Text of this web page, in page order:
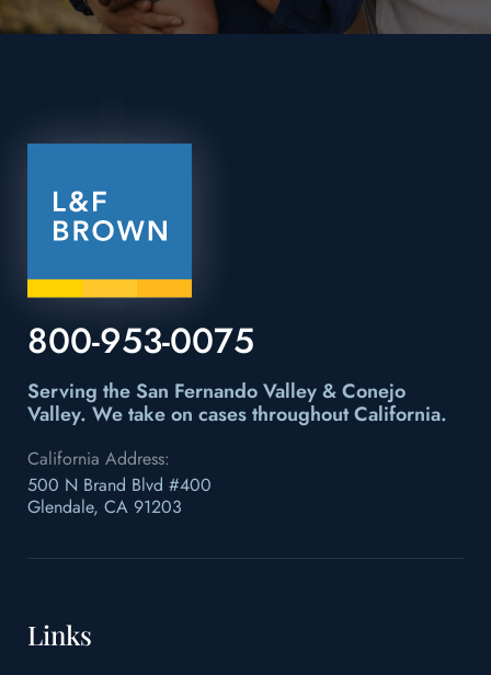
800-953-0075
Serving the San Fernando Valley & Conejo
Valley. We take on cases throughout California.
California Address:
500 N Brand Blvd #400
Glendale, CA 91203
Links